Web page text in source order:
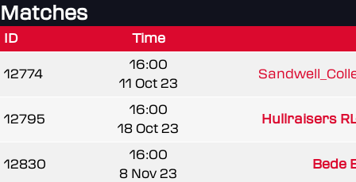
Matches
ID Time
12774
16:00
11 Oct 23
12795
16:00
18 Oct 23
Hullraisers
12830
16:00
8 Nov 23
Bede